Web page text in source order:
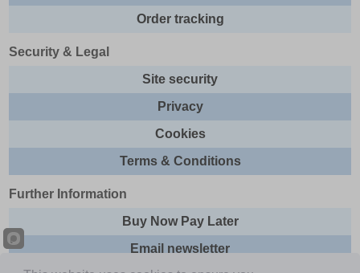
Order tracking
Security & Legal
Site security
Privacy
Cookies
Terms & Conditions
Further Information
Buy Now Pay Later
Email newsletter